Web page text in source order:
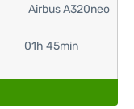
01h 45min
Airbus A320neo